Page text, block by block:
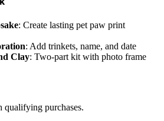
: Create lasting pet paw print
: Add trinkets, name, and date
Clay: Two-part kit with photo frame
qualifying purchases.